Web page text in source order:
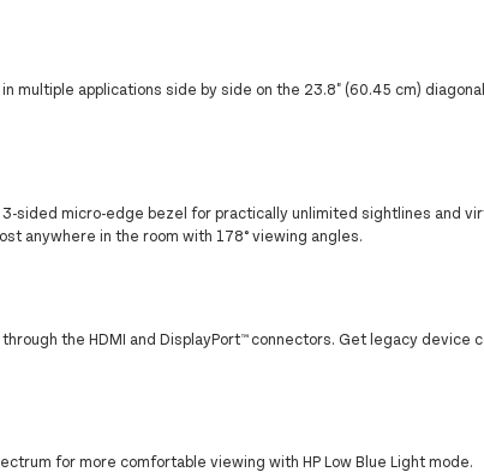
applications side by side on the 23.8" (60.45 cm) diagonal
sided micro-edge bezel for practically unlimited sightlines and
anywhere in the room with 178° viewing angles.
the HDMI and DisplayPort™ connectors. Get legacy device
for more comfortable viewing with HP Low Blue Light mode.